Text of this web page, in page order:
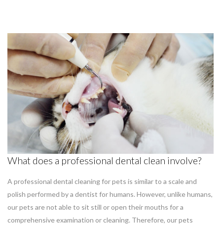
What does a professional dental clean involve?
A professional dental cleaning for pets is similar to a scale and
polish performed by a dentist for humans. However, unlike humans,
our pets are not able to sit still or open their mouths for a
comprehensive examination or cleaning. Therefore, our pets